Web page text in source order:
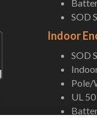
SOD
Indoor
SOD
Pole/
UL